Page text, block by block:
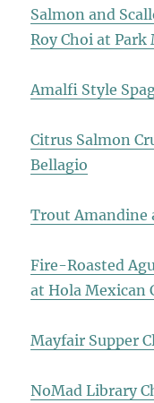
Salmon and
Roy Choi at Park
Amalfi Style
Citrus Salmon
Bellagio
Trout Amandine
Fire-Roasted
at Hola Mexican
Mayfair Supper
NoMad Library